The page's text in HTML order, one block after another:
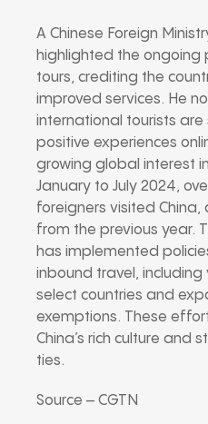
A Chinese Foreign
highlighted the ongoing
tours, crediting the
improved services. He
international tourists are
positive experiences
growing global interest
January to July 2024,
foreigners visited China,
from the previous year.
has implemented
inbound travel,
select countries and
exemptions. These
China’s rich culture and
ties.
Source – CGTN